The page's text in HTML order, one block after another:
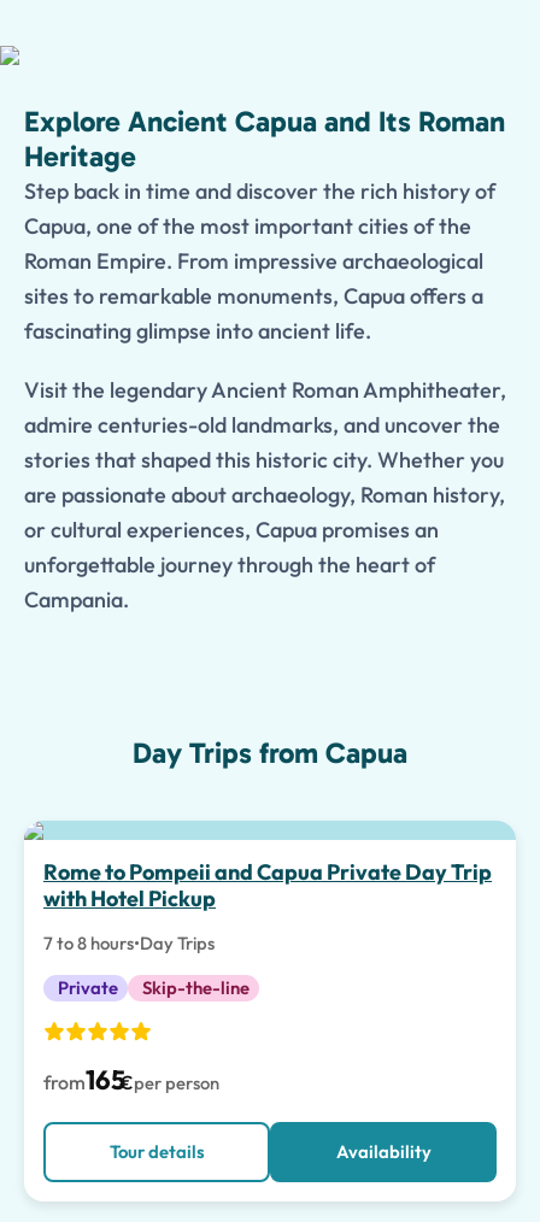
Explore Ancient Capua and Its Roman
Heritage
Step back in time and discover the rich history of
Capua, one of the most important cities of the
Roman Empire. From impressive archaeological
sites to remarkable monuments, Capua offers a
fascinating glimpse into ancient life.
Visit the legendary Ancient Roman Amphitheater,
admire centuries-old landmarks, and uncover the
stories that shaped this historic city. Whether you
are passionate about archaeology, Roman history,
or cultural experiences, Capua promises an
unforgettable journey through the heart of
Campania.
Day Trips from Capua
Special Experiences
Rome to Pompeii and Capua Private Day Trip
with Hotel Pickup
7 to 8 hours•Day Trips
Private
Skip-the-line
from165€per person
Tour details Availability